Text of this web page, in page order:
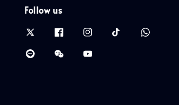
Follow us